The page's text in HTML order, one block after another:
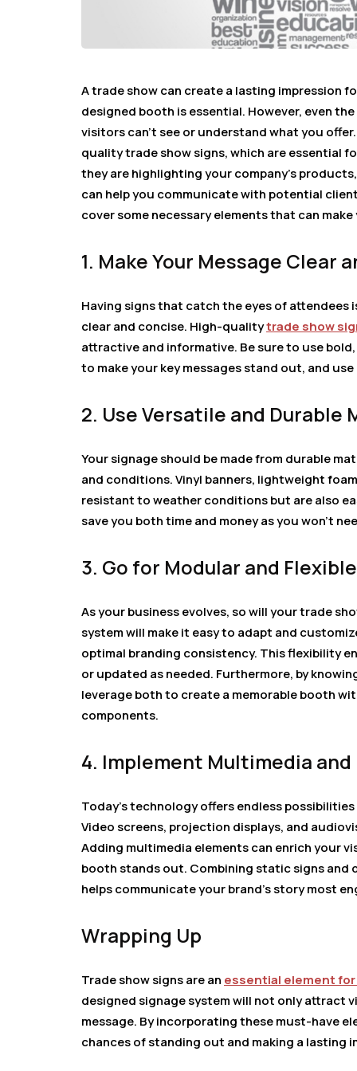
A trade show can create a lasting impression
designed booth is essential. However, even
visitors can’t see or understand what you
quality trade show signs, which are essential
they are highlighting your company’s
can help you communicate with potential
cover some necessary elements that can
1. Make Your Message Clear
Having signs that catch the eyes of attendees
clear and concise. High-qualitytrade show
attractive and informative. Be sure to use
to make your key messages stand out, and
2. Use Versatile and Durable
Your signage should be made from durable
and conditions. Vinyl banners, lightweight
resistant to weather conditions but are also
save you both time and money as you won’t
3. Go for Modular and
As your business evolves, so will your trade
system will make it easy to adapt and
optimal branding consistency. This flexibility
or updated as needed. Furthermore, by
leverage both to create a memorable booth
components.
4. Implement Multimedia
Today’s technology offers endless
Video screens, projection displays, and
Adding multimedia elements can enrich your
booth stands out. Combining static signs and
helps communicate your brand’s story most
Wrapping Up
Trade show signs are an essential element
designed signage system will not only attract
message. By incorporating these must-have
chances of standing out and making a lasting